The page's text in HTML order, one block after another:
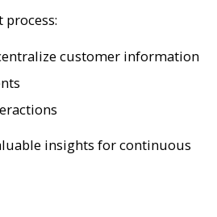
customer information
insights for continuous